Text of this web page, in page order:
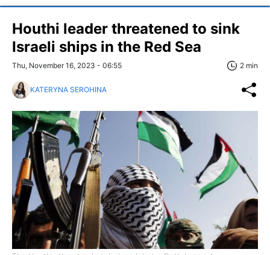
Houthi leader threatened to sink
Israeli ships in the Red Sea
Thu, November 16, 2023 - 06:55 2 min
KATERYNA SEROHINA